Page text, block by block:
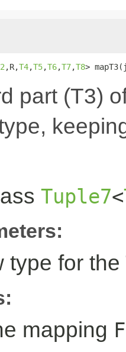
,R,T4,T5,T6,T7,T8>
part (T3)
Tuple7<
type for the
mapping